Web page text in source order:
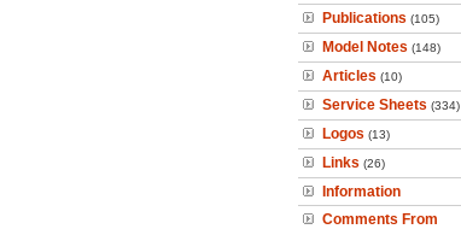
Publications (105)
Model Notes (148)
Articles (10)
Service Sheets (334)
Logos (13)
Links (26)
Information
Comments From